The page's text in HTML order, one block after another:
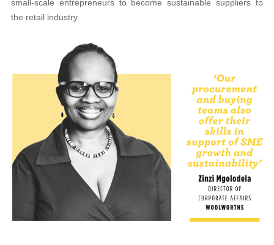
small-scale entrepreneurs to become sustainable suppliers to
the retail industry.